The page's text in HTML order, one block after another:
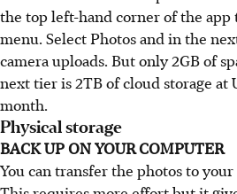
the top left-hand corner of the app
menu. Select Photos and in the
camera uploads. But only 2GB of
next tier is 2TB of cloud storage at
month.
Physical storage
BACK UP ON YOUR COMPUTER
You can transfer the photos to